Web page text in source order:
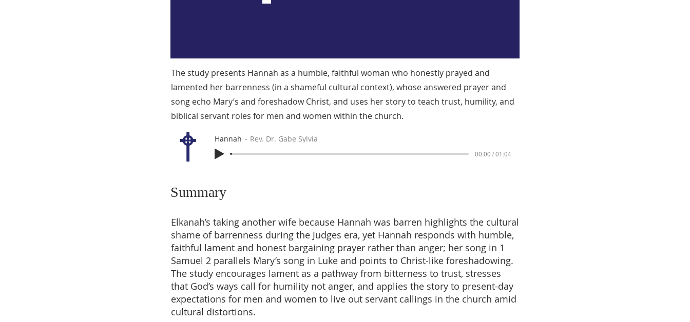
The study presents Hannah as a humble, faithful woman who honestly prayed and
lamented her barrenness (in a shameful cultural context), whose answered prayer and
song echo Mary’s and foreshadow Christ, and uses her story to teach trust, humility, and
biblical servant roles for men and women within the church.
Hannah Rev. Dr. Gabe Sylvia
00:00 / 01:04
Summary
Elkanah’s taking another wife because Hannah was barren highlights the cultural
shame of barrenness during the Judges era, yet Hannah responds with humble,
faithful lament and honest bargaining prayer rather than anger; her song in 1
Samuel 2 parallels Mary’s song in Luke and points to Christ-like foreshadowing.
The study encourages lament as a pathway from bitterness to trust, stresses
that God’s ways call for humility not anger, and applies the story to present-day
expectations for men and women to live out servant callings in the church amid
cultural distortions.